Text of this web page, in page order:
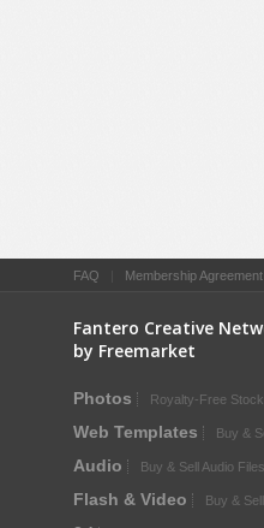
FAQ Membership
Fantero Creative
by Freemarket
Photos Royalty-Free
Web Templates Buy &
Audio Buy & Sell Audio Files
Flash & Video Buy &